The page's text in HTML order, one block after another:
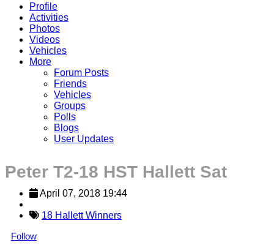
Profile
Activities
Photos
Videos
Vehicles
More
Forum Posts
Friends
Vehicles
Groups
Polls
Blogs
User Updates
Peter T2-18 HST Hallett Sat
April 07, 2018 19:44
18 Hallett Winners
Follow